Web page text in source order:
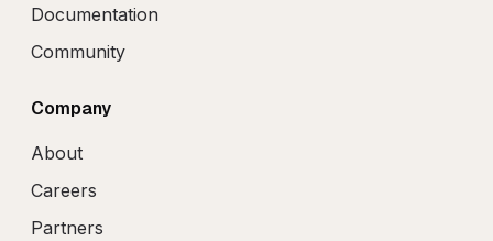
Documentation
Community
Company
About
Careers
Partners